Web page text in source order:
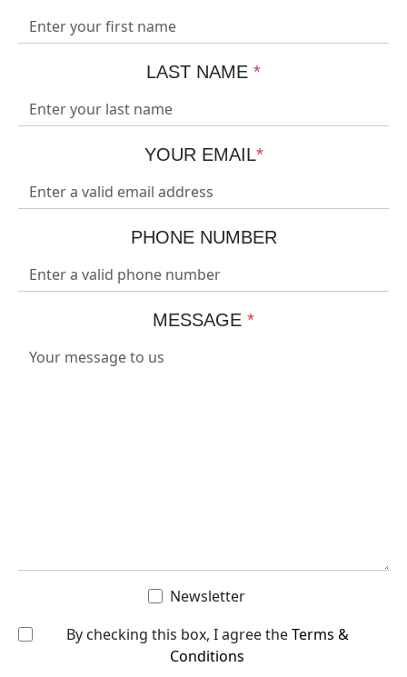
LAST NAME *
YOUR EMAIL*
PHONE NUMBER
MESSAGE *
Newsletter
By checking this box, I agree theTerms &
Conditions